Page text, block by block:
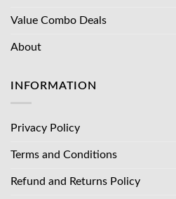
Value Combo Deals
About
INFORMATION
Privacy Policy
Terms and Conditions
Refund and Returns Policy